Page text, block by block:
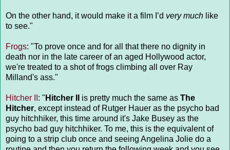
On the other hand, it would make it a film I’d very much like
to see."
Frogs: "To prove once and for all that there no dignity in
death nor in the late career of an aged Hollywood actor,
we're treated to a shot of frogs climbing all over Ray
Milland's ass."
Hitcher II : " Hitcher II is pretty much the same as The
Hitcher, except instead of Rutger Hauer as the psycho bad
guy hitchhiker, this time around it's Jake Busey as the
psycho bad guy hitchhiker. To me, this is the equivalent of
going to a strip club once and seeing Angelina Jolie do a